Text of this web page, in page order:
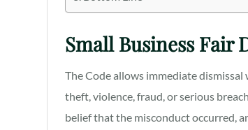
Small Business Fair
The Code allows immediate
theft, violence, fraud, or serious
belief that the misconduct occurred,